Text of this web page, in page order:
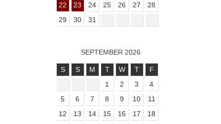
22
23 24 25 26 27
28
29
30 31
SEPTEMBER 2026
S S M T W T
F
1
2 3
4
5
6 7 8 9 10
11
12
13 14 15 16 17
18